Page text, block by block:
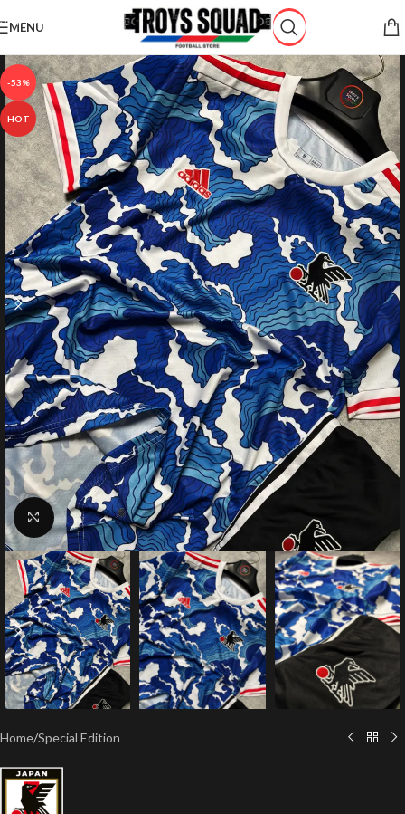
Skip to navigation
Skip to main content
MENU
-53%
HOT
Click to enlarge
Home/Special Edition